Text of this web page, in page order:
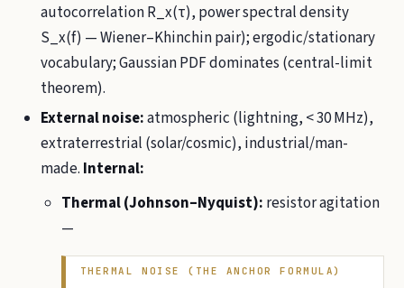
autocorrelation R_x(τ), power spectral density
S_x(f) — Wiener–Khinchin pair); ergodic/stationary
vocabulary; Gaussian PDF dominates (central-limit
theorem).
External noise:atmospheric (lightning, < 30 MHz),
extraterrestrial (solar/cosmic), industrial/man-
made. Internal:
Thermal (Johnson–Nyquist): resistor agitation
—
THERMAL NOISE (THE ANCHOR FORMULA)